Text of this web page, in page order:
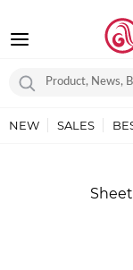
NEW SALES